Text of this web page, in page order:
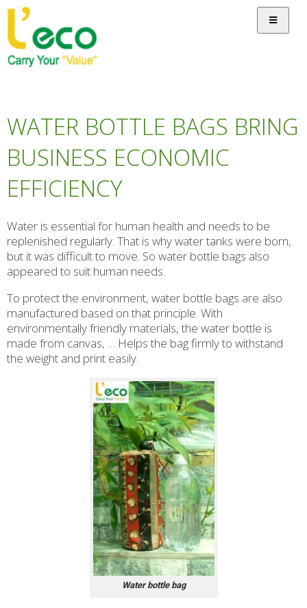
WATER BOTTLE BAGS BRING
BUSINESS ECONOMIC
EFFICIENCY
Water is essential for human health and needs to be
replenished regularly. That is why water tanks were born,
but it was difficult to move. So water bottle bags also
appeared to suit human needs.
To protect the environment, water bottle bags are also
manufactured based on that principle. With
environmentally friendly materials, the water bottle is
made from canvas, … Helps the bag firmly to withstand
the weight and print easily.
Water bottle bag